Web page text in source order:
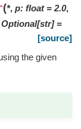
(*, p: float = 2.0,
Optional[str] =
[source]
the given